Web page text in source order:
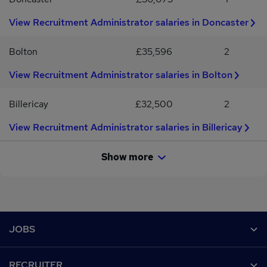
you.Apply now with your CV or contact us for a confidential
conversation.#RecruitmentJobs #ComplianceJobs
View Recruitment Administrator salaries in Doncaster
Bolton £35,596
2
View Recruitment Administrator salaries in Bolton
Billericay £32,500
2
View Recruitment Administrator salaries in Billericay
Show more
JOBS